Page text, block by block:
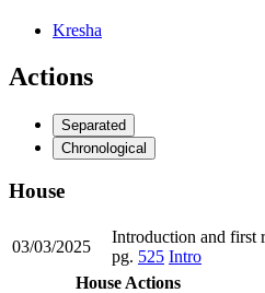
Kresha
Actions
Separated
Chronological
House
03/03/2025
Introduction and first
pg. 525 Intro
House Actions